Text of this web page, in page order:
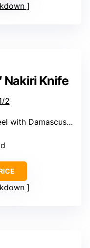
Nakiri Knife
Damascus cladding